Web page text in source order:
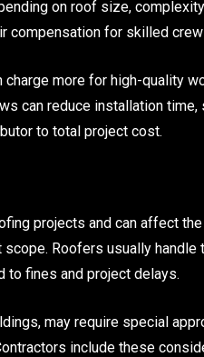
on roof size,
compensation for skilled
more for high-quality
can reduce installation
to total project cost.
projects and can affect
Roofers usually
to fines and project delays.
may require special
include these